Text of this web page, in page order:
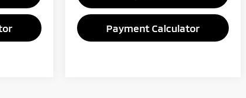
Payment Calculator